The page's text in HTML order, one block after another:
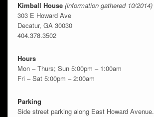
Kimball House (information gathered 10/2014)
303 E Howard Ave
Decatur, GA 30030
404.378.3502
Hours
Mon – Thurs; Sun 5:00pm – 1:00am
Fri – Sat 5:00pm – 2:00am
Parking
Side street parking along East Howard Avenue.